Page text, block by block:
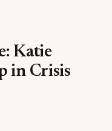
in Crisis